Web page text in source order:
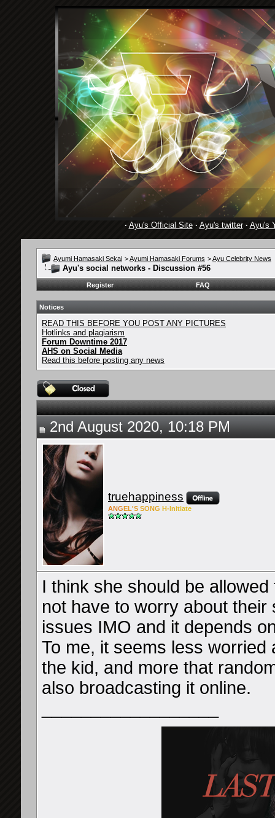
· Ayu's Official Site· Ayu's twitter· Ayu's
Ayumi Hamasaki Sekai >Ayumi Hamasaki Forums >Ayu Celebrity News
Ayu's social networks - Discussion #56
Register FAQ
Notices
READ THIS BEFORE YOU POST ANY PICTURES
Hotlinks and plagiarism
Forum Downtime 2017
AHS on Social Media
Read this before posting any news
2nd August 2020, 10:18 PM
truehappiness
ANG EL'S SONG H-Initiate
I think she should be
not have to worry about
issues IMO and it depends
To me, it seems less
the kid, and more that
also broadcasting it online.